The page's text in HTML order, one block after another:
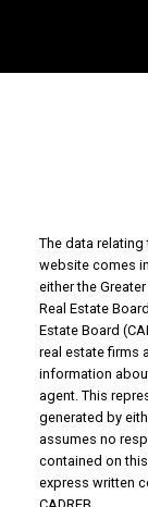
The data
website comes
either the
Real Estate
Estate Board
real estate firms
information
agent. This
generated by
assumes no
contained on
express written